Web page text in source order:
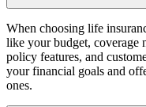
When choosing life
like your budget, coverage
policy features, and
your financial goals and
ones.